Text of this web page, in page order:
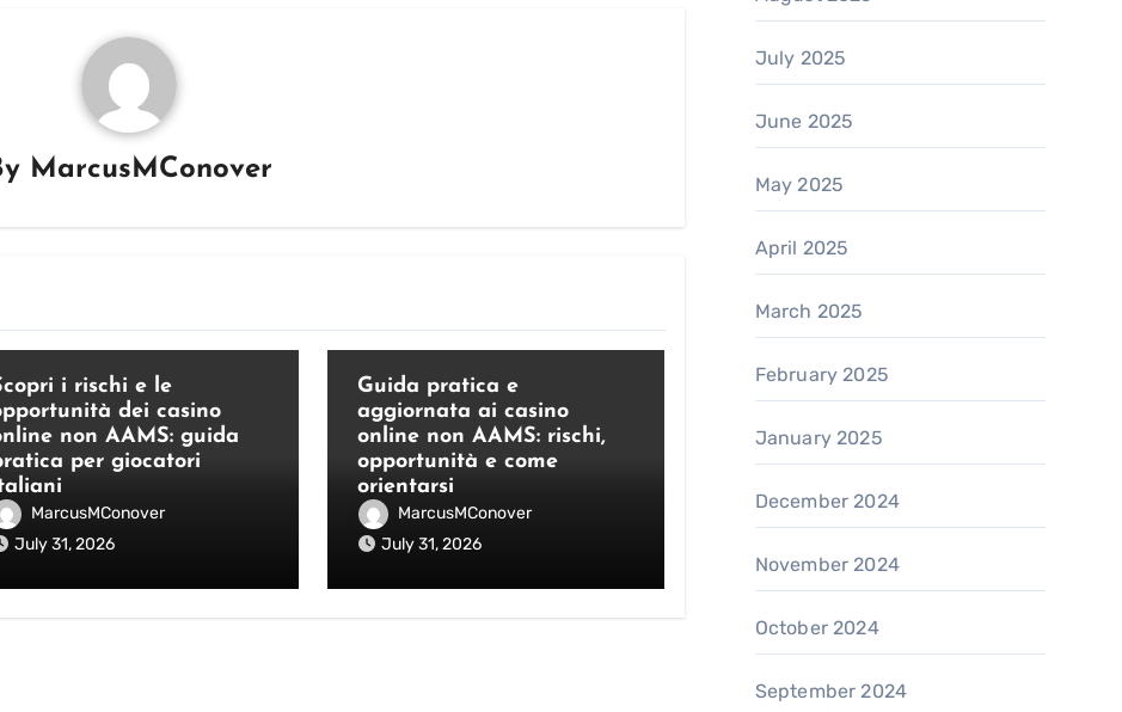
MarcusMConover
i rischi e le
dei casino
non AAMS: guida
per giocatori
MarcusMConover
July 31, 2026
Guida pratica e
aggiornata ai casino
online non AAMS: rischi,
opportunità e come
orientarsi
MarcusMConover
July 31, 2026
July 2025
June 2025
May 2025
April 2025
March 2025
February 2025
January 2025
December 2024
November 2024
October 2024
September 2024